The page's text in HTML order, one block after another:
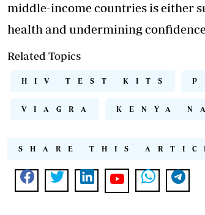
middle-income countries is either
health and undermining
Related Topics
HIV TEST KITS
VIAGRA KENYA
SHARE THIS